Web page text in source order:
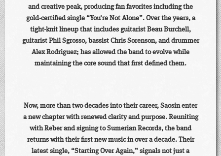
and creative peak, producing fan favorites including the
gold-certified single “You're Not Alone”. Over the years, a
tight-knit lineup that includes guitarist Beau Burchell,
guitarist Phil Sgrosso, bassist Chris Sorenson, and drummer
Alex Rodriguez; has allowed the band to evolve while
maintaining the core sound that first defined them.
Now, more than two decades into their career, Saosin enter
a new chapter with renewed clarity and purpose. Reuniting
with Reber and signing to Sumerian Records, the band
returns with their first new music in over a decade. Their
latest single, “Starting Over Again,” signals not just a